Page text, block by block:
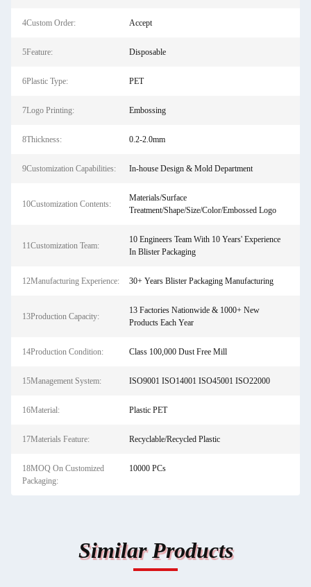
4Custom Order: Accept
5Feature: Disposable
6Plastic Type: PET
7Logo Printing: Embossing
8Thickness: 0.2-2.0mm
9Customization Capabilities: In-house Design & Mold Department
10Customization Contents:
Materials/Surface
Treatment/Shape/Size/Color/Embossed Logo
11Customization Team:
10 Engineers Team With 10 Years' Experience
In Blister Packaging
12Manufacturing Experience: 30+ Years Blister Packaging Manufacturing
13Production Capacity:
13 Factories Nationwide & 1000+ New
Products Each Year
14Production Condition: Class 100,000 Dust Free Mill
15Management System: ISO9001 ISO14001 ISO45001 ISO22000
16Material: Plastic PET
17Materials Feature: Recyclable/Recycled Plastic
18MOQ On Customized
Packaging:
10000 PCs
Similar Products